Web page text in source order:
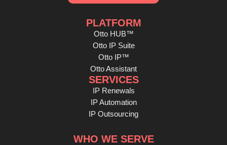
PLATFORM
Otto HUB™
Otto IP Suite
Otto IP™
Otto Assistant
SERVICES
IP Renewals
IP Automation
IP Outsourcing
WHO WE SERVE